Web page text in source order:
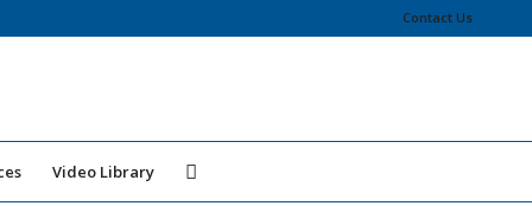
Contact Us
Video Library